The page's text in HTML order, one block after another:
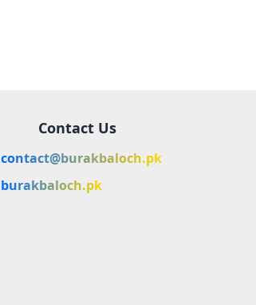
Contact Us
contact@burakbaloch.pk
burakbaloch.pk